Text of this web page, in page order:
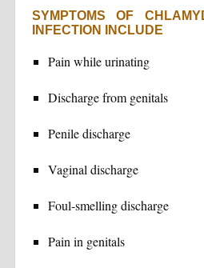
SYMPTOMS OF
INFECTION INCLUDE
Pain while urinating
Discharge from genitals
Penile discharge
Vaginal discharge
Foul-smelling discharge
Pain in genitals